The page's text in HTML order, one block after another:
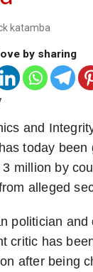
katamba
by sharing
and
has today been
million by
alleged
politician and
critic has
after being